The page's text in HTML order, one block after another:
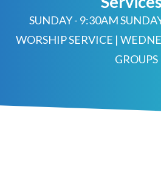
SUNDAY - 9:30AM
WORSHIP SERVICE |
GROUPS